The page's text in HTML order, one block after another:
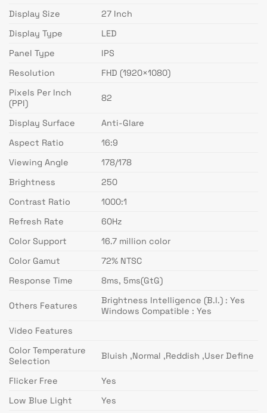
Display Size
27 Inch
Display Type
LED
Panel Type
IPS
Resolution
FHD (1920×1080)
Pixels Per Inch
(PPI)
82
Display Surface
Anti-Glare
Aspect Ratio
16:9
Viewing Angle
178/178
Brightness
250
Contrast Ratio
1000:1
Refresh Rate
60Hz
Color Support
16.7 million color
Color Gamut
72% NTSC
Response Time
8ms, 5ms(GtG)
Others Features
Brightness Intelligence (B.I.) : Yes
Windows Compatible : Yes
Video Features
Color Temperature
Selection
Bluish ,Normal ,Reddish ,User Define
Flicker Free
Yes
Low Blue Light
Yes